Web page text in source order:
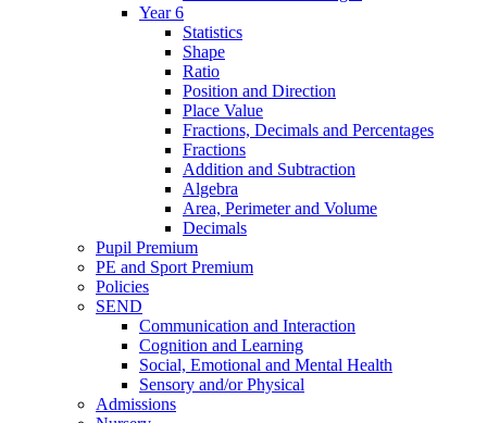
Year 6
Statistics
Shape
Ratio
Position and Direction
Place Value
Fractions, Decimals and Percentages
Fractions
Addition and Subtraction
Algebra
Area, Perimeter and Volume
Decimals
Pupil Premium
PE and Sport Premium
Policies
SEND
Communication and Interaction
Cognition and Learning
Social, Emotional and Mental Health
Sensory and/or Physical
Admissions